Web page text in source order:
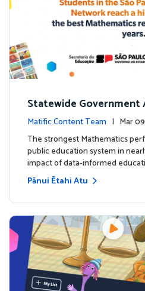
Statewide Government
ms: Greater Matific
Math Achievement
Matific Content Team | Mar
The strongest Mathematics
public education system in
impact of data-informed
Pānui Ētahi Atu